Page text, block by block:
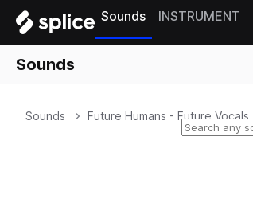
Sounds INSTRUMENT
Sounds
Sounds Future Humans - Future Vocals